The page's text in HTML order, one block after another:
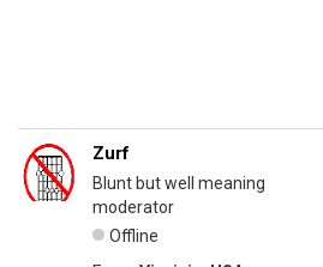
Zurf
Blunt but well meaning
moderator
Offline